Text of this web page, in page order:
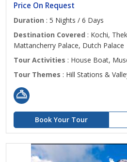
Price On Request
Duration : 5 Nights / 6 Days
Destination Covered : Kochi,
Mattancherry Palace, Dutch Palace
Tour Activities : House Boat,
Tour Themes : Hill Stations &
Book Your Tour